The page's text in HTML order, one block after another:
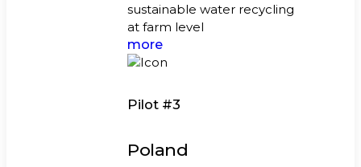
sustainable water recycling
at farm level
more
Pilot #3
Poland